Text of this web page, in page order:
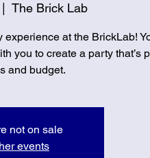
The Brick Lab
at the BrickLab!
you to create a party that’s
and budget.
not on sale
events